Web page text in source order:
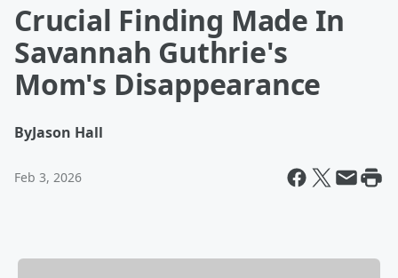
Crucial Finding Made In
Savannah Guthrie's
Mom's Disappearance
ByJason Hall
Feb 3, 2026